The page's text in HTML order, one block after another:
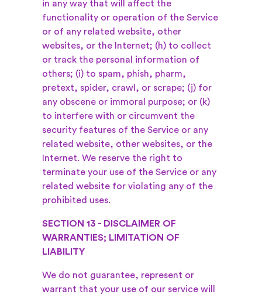
in any way that will affect the
functionality or operation of the Service
or of any related website, other
websites, or the Internet; (h) to collect
or track the personal information of
others; (i) to spam, phish, pharm,
pretext, spider, crawl, or scrape; (j) for
any obscene or immoral purpose; or (k)
to interfere with or circumvent the
security features of the Service or any
related website, other websites, or the
Internet. We reserve the right to
terminate your use of the Service or any
related website for violating any of the
prohibited uses.
SECTION 13 - DISCLAIMER OF
WARRANTIES; LIMITATION OF
LIABILITY
We do not guarantee, represent or
warrant that your use of our service will